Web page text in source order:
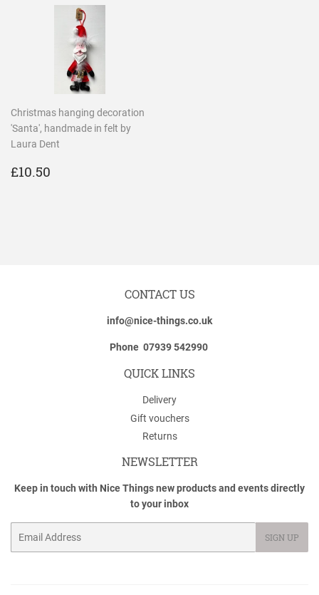
Christmas hanging decoration
'Santa', handmade in felt by
Laura Dent
REGULAR
£10.50
CONTACT US
info@nice-things.co.uk
Phone 07939 542990
QUICK LINKS
Delivery
Gift vouchers
Returns
NEWSLETTER
Keep in touch with Nice Things new products and events directly
to your inbox
SIGN UP